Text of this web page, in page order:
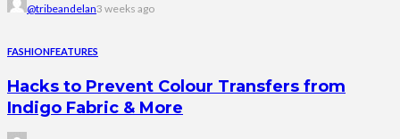
@tribeandelan3 weeks ago
FASHIONFEATURES
Hacks to Prevent Colour Transfers from
Indigo Fabric & More